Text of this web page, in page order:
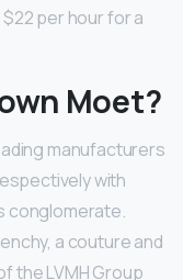
per hour for a
Moet?
manufacturers
with
conglomerate.
a couture and
the LVMH Group